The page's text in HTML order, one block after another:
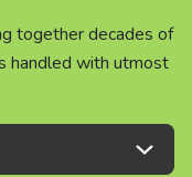
together decades of
handled with utmost
together decades of
handled with utmost
together decades of
handled with utmost